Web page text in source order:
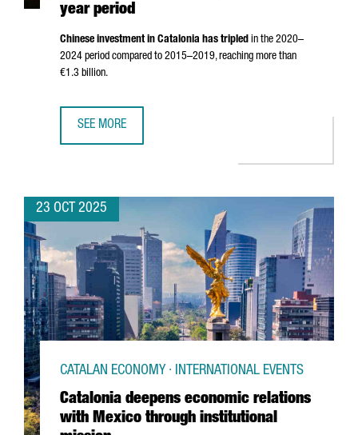
year period
Chinese investment in Catalonia has tripled in the 2020–
2024 period compared to 2015–2019, reaching more than
€1.3 billion.
SEE MORE
23 OCT 2025
Catalonia deepens economic relations
with Mexico through institutional
CATALAN ECONOMY · INTERNATIONAL EVENTS